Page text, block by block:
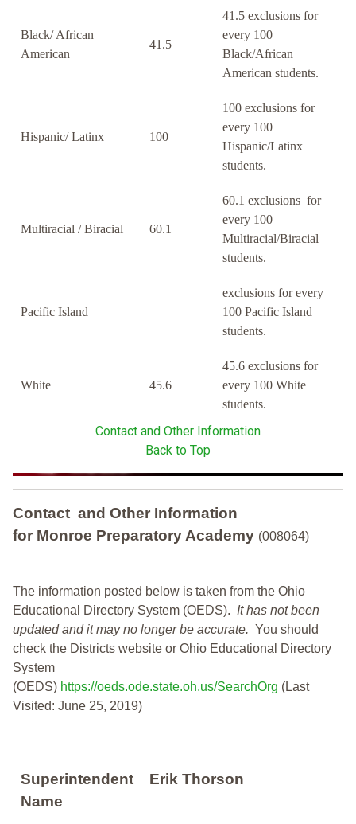
Black/ African
American
41.5
41.5 exclusions for
every 100
Black/African
American students.
Hispanic/ Latinx 100
100 exclusions for
every 100
Hispanic/Latinx
students.
Multiracial / Biracial 60.1
60.1 exclusions for
every 100
Multiracial/Biracial
students.
Pacific Island
exclusions for every
100 Pacific Island
students.
White 45.6
45.6 exclusions for
every 100 White
students.
Contact and Other Information
Back to Top
Contact and Other Information
for Monroe Preparatory Academy (008064)
The information posted below is taken from the Ohio
Educational Directory System (OEDS). It has not been
updated and it may no longer be accurate. You should
check the Districts website or Ohio Educational Directory
System
(OEDS) https://oeds.ode.state.oh.us/SearchOrg (Last
Visited: June 25, 2019)
Superintendent
Name
Erik Thorson